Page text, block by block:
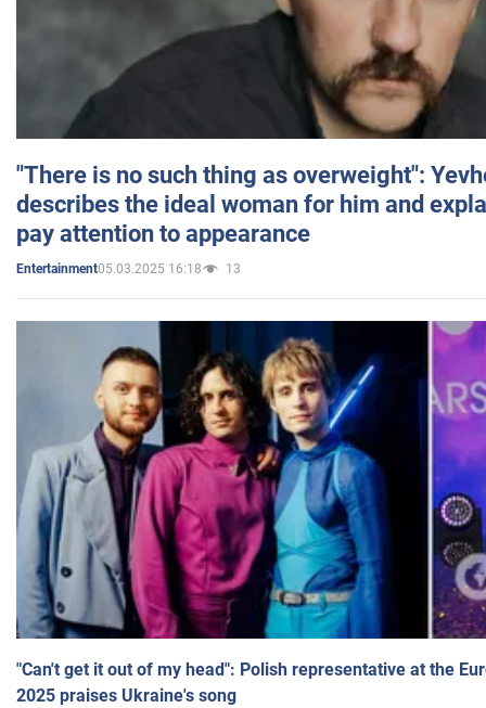
"There is no such thing as overweight":
describes the ideal woman for him and
pay attention to appearance
Entertainment05.03.2025 16:18 13
"Can't get it out of my head": Polish representative at the
2025 praises Ukraine's song